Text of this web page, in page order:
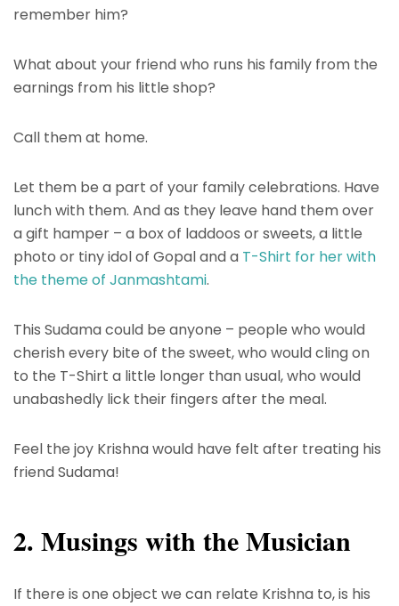
remember him?
What about your friend who runs his family from the
earnings from his little shop?
Call them at home.
Let them be a part of your family celebrations. Have
lunch with them. And as they leave hand them over
a gift hamper – a box of laddoos or sweets, a little
photo or tiny idol of Gopal and a T-Shirt for her with
the theme of Janmashtami.
This Sudama could be anyone – people who would
cherish every bite of the sweet, who would cling on
to the T-Shirt a little longer than usual, who would
unabashedly lick their fingers after the meal.
Feel the joy Krishna would have felt after treating his
friend Sudama!
2. Musings with the Musician
If there is one object we can relate Krishna to, is his